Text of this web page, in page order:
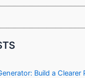
Build a